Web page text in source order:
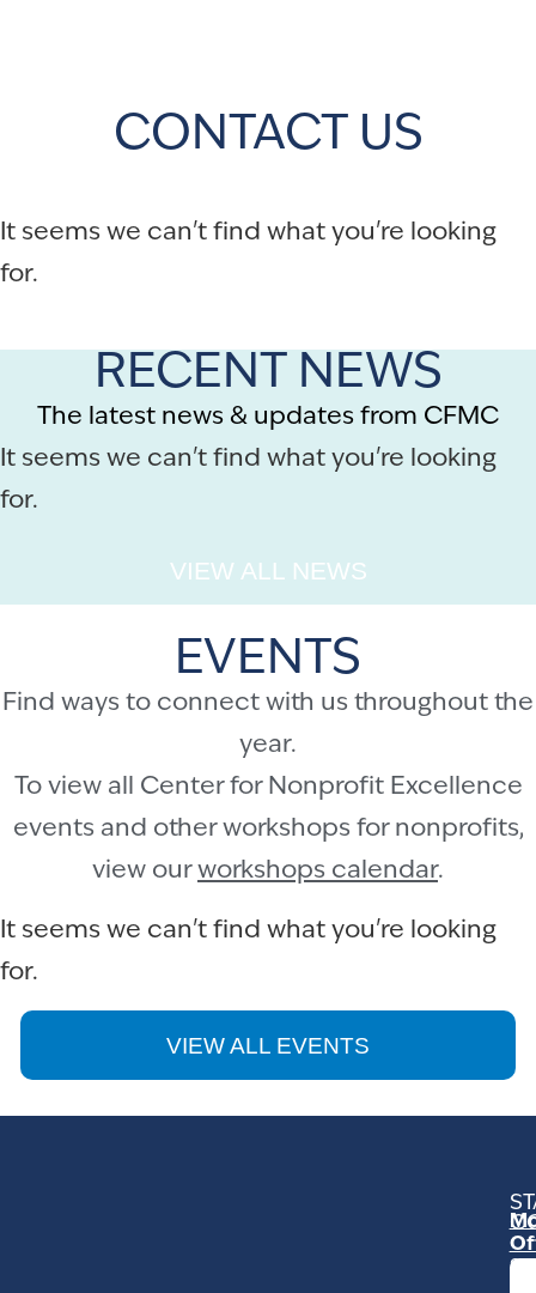
CONTACT US
It seems we can't find what you're looking
for.
RECENT NEWS
The latest news & updates from CFMC
It seems we can't find what you're looking
for.
VIEW ALL NEWS
EVENTS
Find ways to connect with us throughout the
year.
To view all Center for Nonprofit Excellence
events and other workshops for nonprofits,
view ourworkshops calendar.
It seems we can't find what you're looking
for.
VIEW ALL EVENTS